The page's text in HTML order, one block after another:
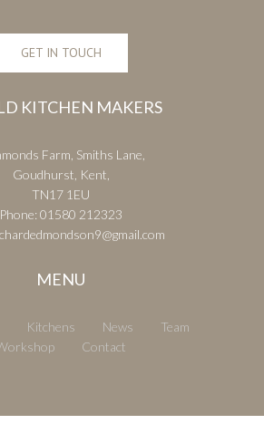
GET IN TOUCH
KITCHEN MAKERS
Farm, Smiths Lane,
Goudhurst, Kent,
TN17 1EU
Phone:01580 212323
MENU
Kitchens News
Team
Contact